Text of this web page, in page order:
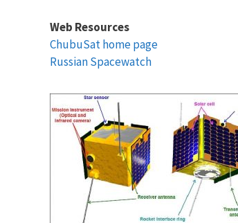
Web Resources
ChubuSat home page
Russian Spacewatch